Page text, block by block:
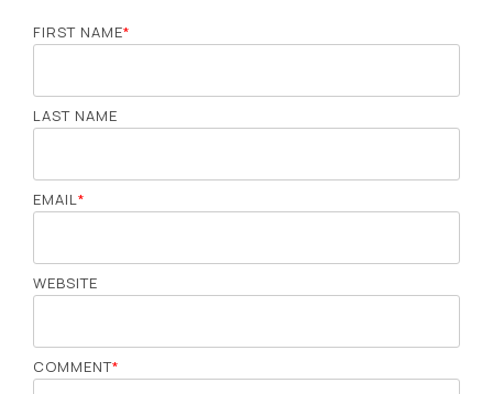
FIRST NAME*
LAST NAME
EMAIL*
WEBSITE
COMMENT*